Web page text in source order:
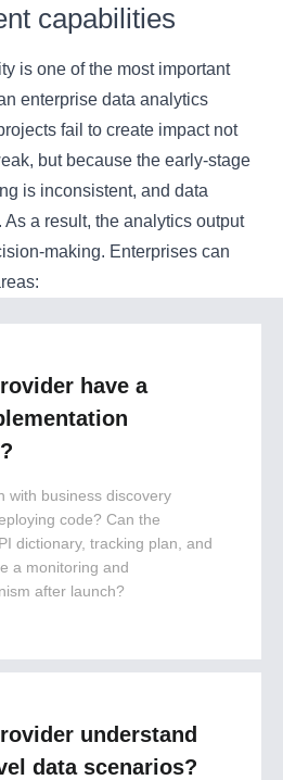
capabilities
is one of the most important
enterprise data analytics
fail to create impact not
but because the early-stage
is inconsistent, and data
a result, the analytics output
making. Enterprises can
have a
with business discovery
code? Can the
dictionary, tracking plan, and
a monitoring and
after launch?
understand
data scenarios?